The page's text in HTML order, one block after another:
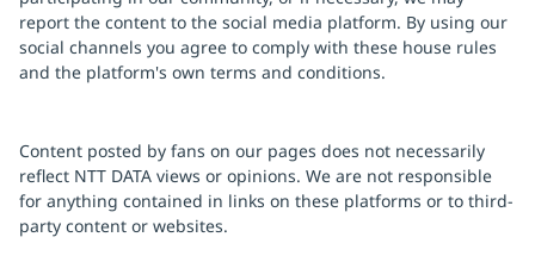
report the content to the social media platform. By using our
social channels you agree to comply with these house rules
and the platform's own terms and conditions.
Content posted by fans on our pages does not necessarily
reflect NTT DATA views or opinions. We are not responsible
for anything contained in links on these platforms or to third-
party content or websites.